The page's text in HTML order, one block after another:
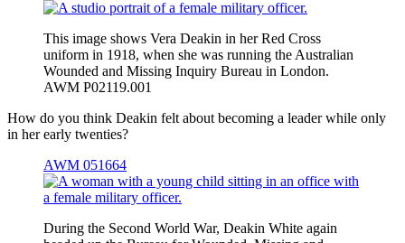
This image shows Vera Deakin in her Red Cross
uniform in 1918, when she was running the Australian
Wounded and Missing Inquiry Bureau in London.
AWM P02119.001
How do you think Deakin felt about becoming a leader while only
in her early twenties?
AWM 051664
During the Second World War, Deakin White again